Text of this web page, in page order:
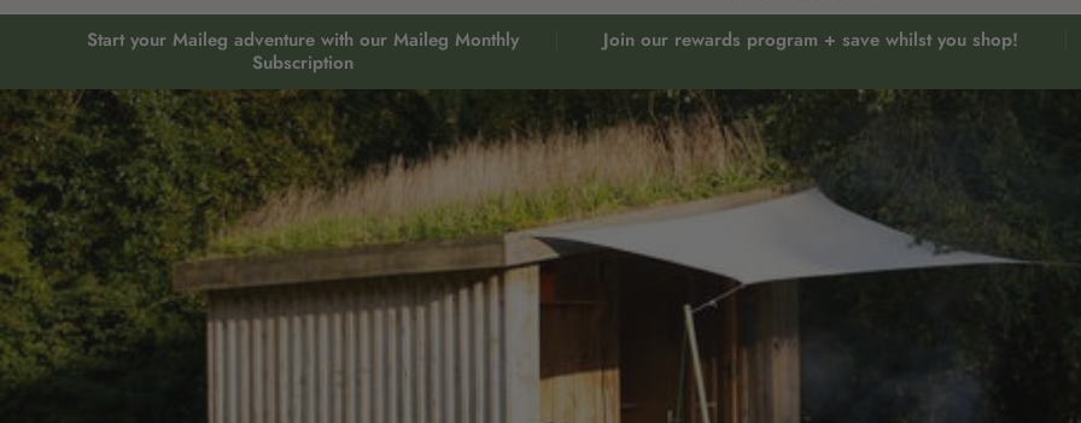
Start your Maileg adventure with our Maileg Monthly
Subscription
Join our rewards program + save whilst you shop!